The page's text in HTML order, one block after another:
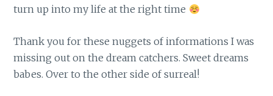
turn up into my life at the right time
Thank you for these nuggets of informations I was
missing out on the dream catchers. Sweet dreams
babes. Over to the other side of surreal!